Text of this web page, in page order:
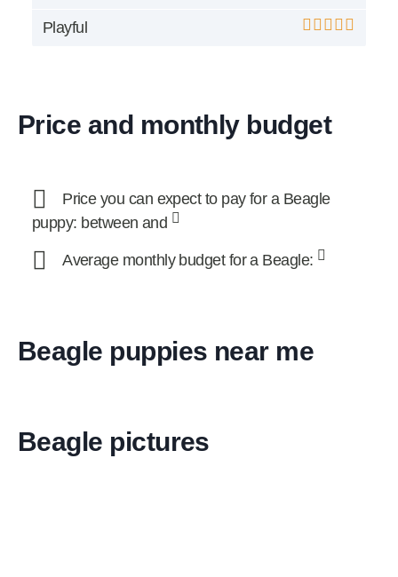
Playful
Price and monthly budget
Price you can expect to pay for a Beagle
puppy: between and
Average monthly budget for a Beagle:
Beagle puppies near me
Beagle pictures